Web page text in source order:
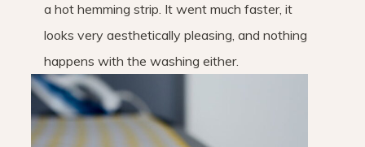
a hot hemming strip. It went much faster, it
looks very aesthetically pleasing, and nothing
happens with the washing either.